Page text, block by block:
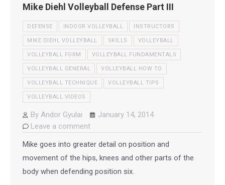
Mike Diehl Volleyball Defense Part III
DEFENSE INDOOR VOLLEYBALL INSTRUCTORS
MIKE DIEHL VOLLEYBALL SKILLS VOLLEYBALL
VOLLEYBALL FORM VOLLEYBALL FUNDAMENTALS
VOLLEYBALL GENERAL VOLLEYBALL HOW TO
VOLLEYBALL TECHNIQUE VOLLEYBALL TIPS
VOLLEYBALL VIDEOS
By Andor Gyulai
January 14, 2014
Leave a comment
Mike goes into greater detail on position and
movement of the hips, knees and other parts of the
body when defending position six.